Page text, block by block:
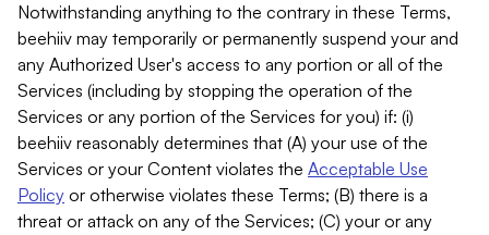
Notwithstanding anything to the contrary in these Terms,
beehiiv may temporarily or permanently suspend your and
any Authorized User's access to any portion or all of the
Services (including by stopping the operation of the
Services or any portion of the Services for you) if: (i)
beehiiv reasonably determines that (A) your use of the
Services or your Content violates the Acceptable Use
Policy or otherwise violates these Terms; (B) there is a
threat or attack on any of the Services; (C) your or any